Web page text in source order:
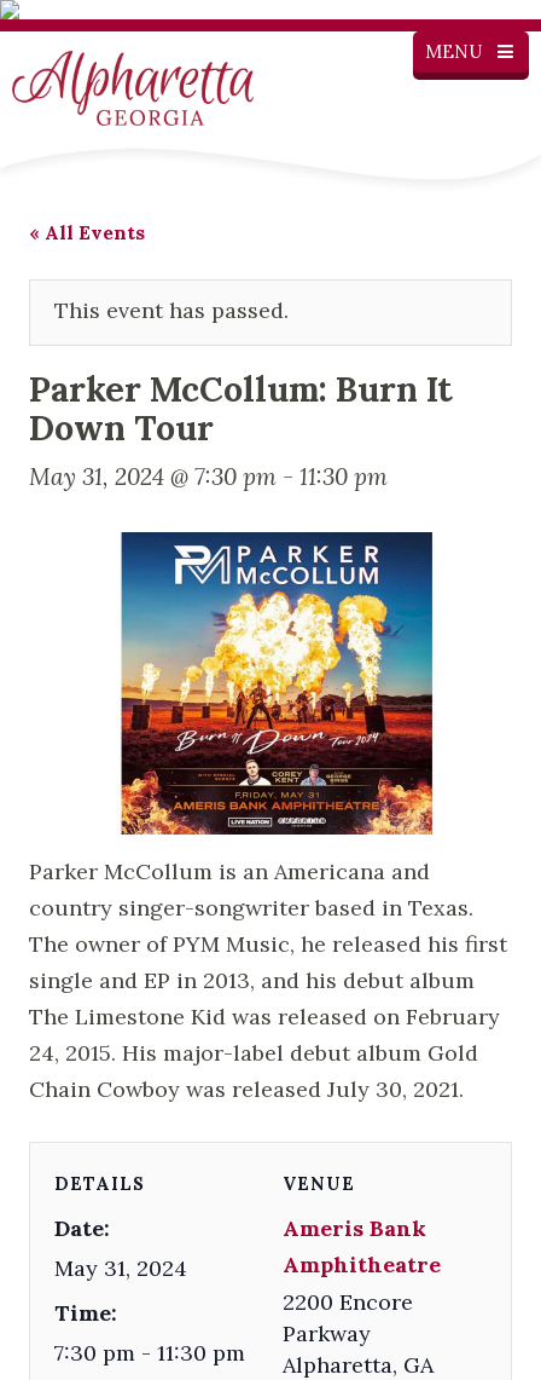
MENU
« All Events
This event has passed.
Parker McCollum: Burn It
Down Tour
May 31, 2024 @ 7:30 pm - 11:30 pm
Parker McCollum is an Americana and
country singer-songwriter based in Texas.
The owner of PYM Music, he released his first
single and EP in 2013, and his debut album
The Limestone Kid was released on February
24, 2015. His major-label debut album Gold
Chain Cowboy was released July 30, 2021.
DETAILS
Date:
May 31, 2024
Time:
7:30 pm - 11:30 pm
VENUE
Ameris Bank
Amphitheatre
2200 Encore
Parkway
Alpharetta, GA